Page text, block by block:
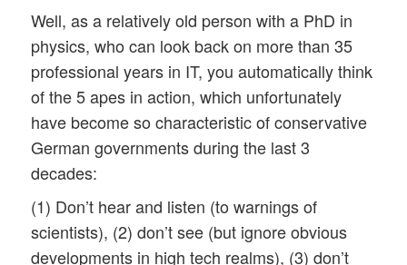
Well, as a relatively old person with a PhD in
physics, who can look back on more than 35
professional years in IT, you automatically think
of the 5 apes in action, which unfortunately
have become so characteristic of conservative
German governments during the last 3
decades:
(1) Don’t hear and listen (to warnings of
scientists), (2) don’t see (but ignore obvious
developments in high tech realms), (3) don’t